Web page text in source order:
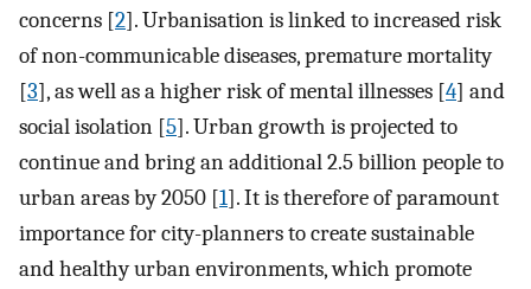
concerns [2]. Urbanisation is linked to increased risk
of non-communicable diseases, premature mortality
[3], as well as a higher risk of mental illnesses [4] and
social isolation [5]. Urban growth is projected to
continue and bring an additional 2.5 billion people to
urban areas by 2050 [1]. It is therefore of paramount
importance for city-planners to create sustainable
and healthy urban environments, which promote